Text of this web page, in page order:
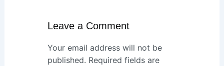
Leave a Comment
Your email address will not be
published. Required fields are